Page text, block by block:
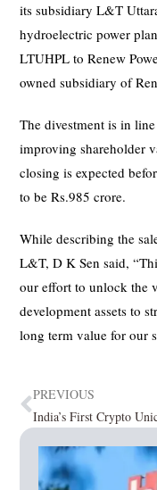
its subsidiary L&T
hydroelectric power
LTUHPL to Renew
owned subsidiary of
The divestment is in
improving shareholder
closing is expected
to be Rs.985 crore.
While describing the
L&T, D K Sen said,
our effort to unlock the
development assets to
long term value for our
PREVIOUS